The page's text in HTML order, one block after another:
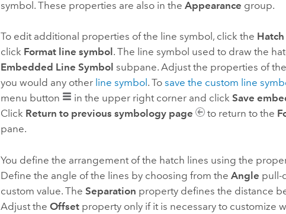
symbol. These properties are also in theAppearance group.
To edit additional properties of the line symbol, click the
click Format line symbol . The line symbol used to draw the
Embedded Line Symbol subpane. Adjust the properties of
you would any other line symbol . Tosave the custom line
menu button
in the upper right corner and clickSave
Click Return to previous symbology page to return to the
pane.
You define the arrangement of the hatch lines using the
Define the angle of the lines by choosing from theAngle pull-
custom value. TheSeparation property defines the distance
Adjust theOffset property only if it is necessary to customize